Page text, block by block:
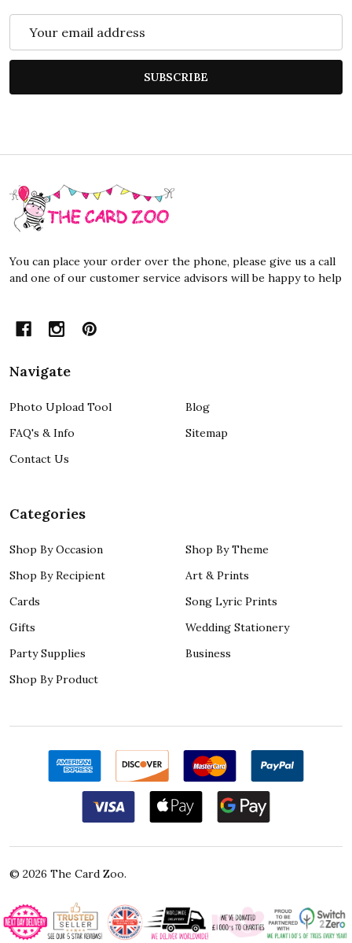
SUBSCRIBE
Footer
Start
You can place your order over the phone, please give us a call
and one of our customer service advisors will be happy to help
Navigate
Photo Upload Tool
FAQ's & Info
Contact Us
Blog
Sitemap
Categories
Shop By Occasion
Shop By Recipient
Cards
Gifts
Party Supplies
Shop By Product
Shop By Theme
Art & Prints
Song Lyric Prints
Wedding Stationery
Business
© 2026 The Card Zoo.